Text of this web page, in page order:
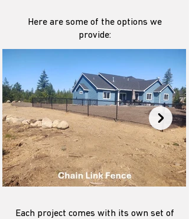
Here are some of the options we
provide:
Each project comes with its own set of